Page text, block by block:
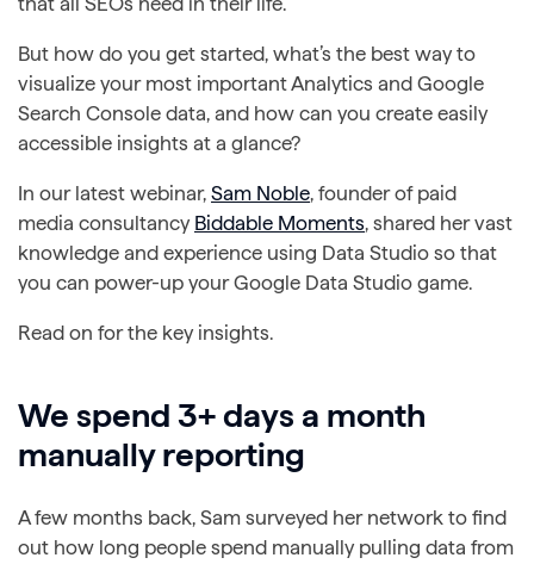
But how do you get started, what’s the best way to
visualize your most important Analytics and Google
Search Console data, and how can you create easily
accessible insights at a glance?
In our latest webinar, Sam Noble, founder of paid
media consultancy Biddable Moments, shared her vast
knowledge and experience using Data Studio so that
you can power-up your Google Data Studio game.
Read on for the key insights.
We spend 3+ days a month
manually reporting
A few months back, Sam surveyed her network to find
out how long people spend manually pulling data from